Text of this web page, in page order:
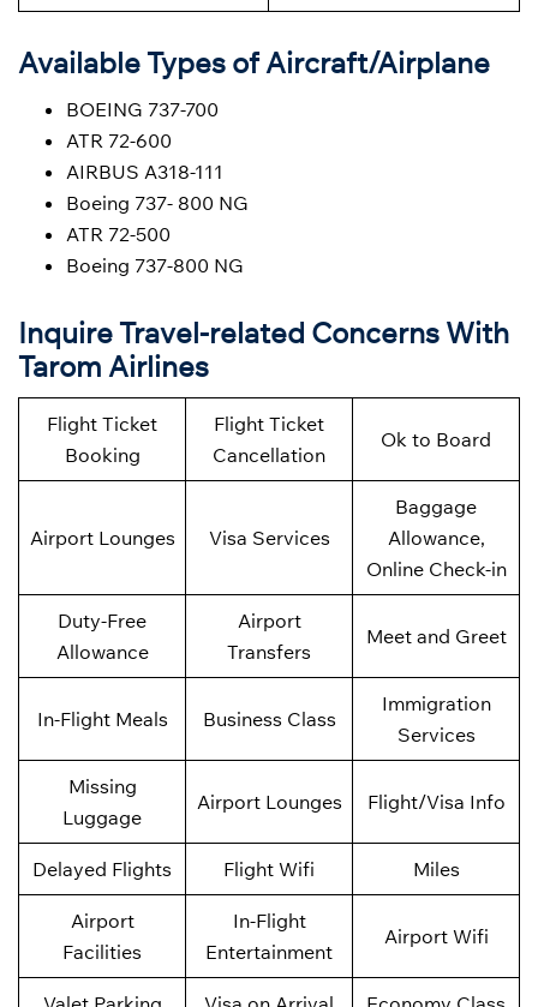
Available Types of Aircraft/Airplane
BOEING 737-700
ATR 72-600
AIRBUS A318-111
Boeing 737- 800 NG
ATR 72-500
Boeing 737-800 NG
Inquire Travel-related Concerns With
Tarom Airlines
Flight Ticket
Booking
Flight Ticket
Cancellation
Ok to Board
Airport Lounges Visa Services
Baggage
Allowance,
Online Check-in
Duty-Free
Allowance
Airport
Transfers
Meet and Greet
In-Flight Meals Business Class
Immigration
Services
Missing
Luggage
Airport Lounges Flight/Visa Info
Delayed Flights Flight Wifi Miles
Airport
Facilities
In-Flight
Entertainment
Airport Wifi